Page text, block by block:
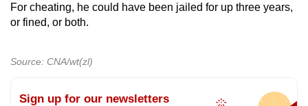
For cheating, he could have been jailed for up three years,
or fined, or both.
Source: CNA/wt(zl)
Sign up for our newsletters